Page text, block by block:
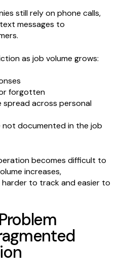
still rely on phone calls,
messages to
as job volume grows:
forgotten
across personal
documented in the job
becomes difficult to
increases,
to track and easier to